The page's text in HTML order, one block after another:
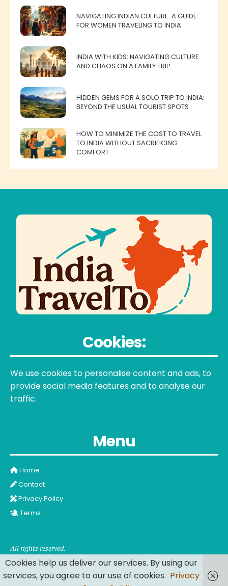
NAVIGATING INDIAN CULTURE: A GUIDE
FOR WOMEN TRAVELING TO INDIA
INDIA WITH KIDS: NAVIGATING CULTURE
AND CHAOS ON A FAMILY TRIP
HIDDEN GEMS FOR A SOLO TRIP TO INDIA:
BEYOND THE USUAL TOURIST SPOTS
HOW TO MINIMIZE THE COST TO TRAVEL
TO INDIA WITHOUT SACRIFICING
COMFORT
Cookies:
We use cookies to personalise content and ads, to
provide social media features and to analyse our
traffic.
Menu
Home
Contact
Privacy Policy
Terms
All rights reserved.
Cookies help us deliver our services. By using our
services, you agree to our use of cookies. Privacy